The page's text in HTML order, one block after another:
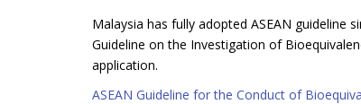
Malaysia has fully adopted ASEAN
Guideline on the Investigation of
application.
ASEAN Guideline for the Conduct of